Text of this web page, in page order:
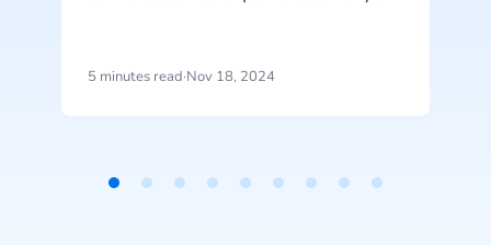
customers than on their favorite
ads that click to WhatsApp, aka
5 minutes read·Nov 18, 2024